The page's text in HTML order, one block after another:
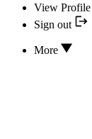
View Profile
Sign out
More